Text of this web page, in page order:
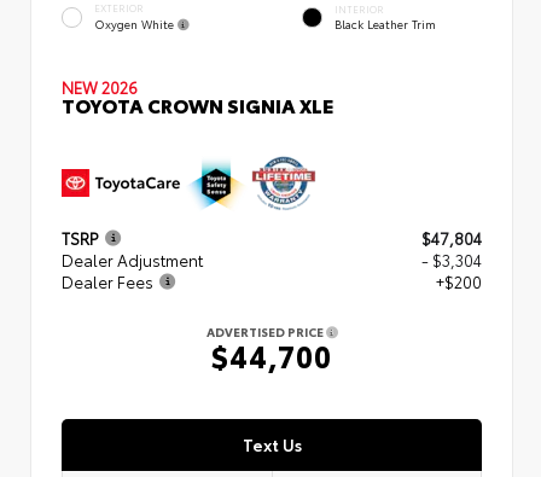
EXTERIOR
Oxygen White
INTERIOR
Black Leather Trim
NEW 2026
TOYOTA CROWN SIGNIA XLE
TSRP
$47,804
Dealer Adjustment
- $3,304
Dealer Fees
+$200
ADVERTISED PRICE
$44,700
Text Us